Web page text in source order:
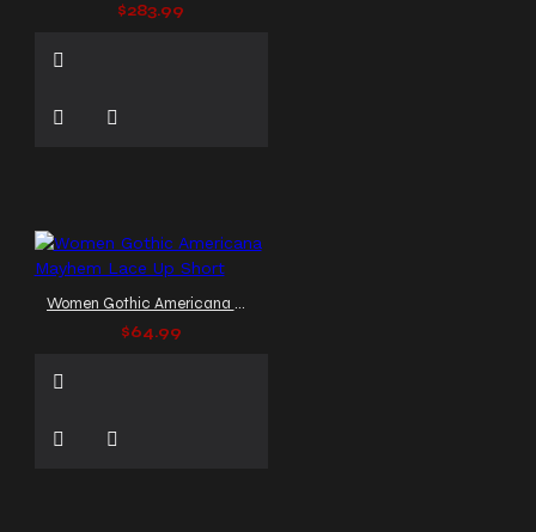
$283.99
Women Gothic Americana Mayhem Lace Up Short
$64.99